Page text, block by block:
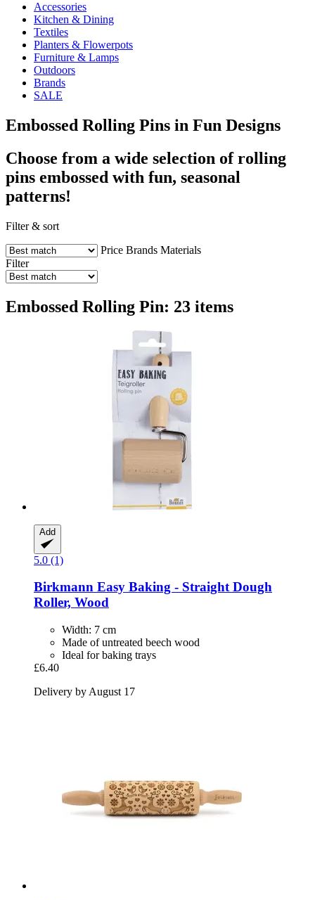
Accessories
Kitchen & Dining
Textiles
Planters & Flowerpots
Furniture & Lamps
Outdoors
Brands
SALE
Embossed Rolling Pins in Fun Designs
Choose from a wide selection of rolling
pins embossed with fun, seasonal
patterns!
Filter & sort
Price Brands Materials
Filter
Embossed Rolling Pin: 23 items
Add
5.0 (1)
Birkmann Easy Baking -​ Straight Dough
Roller, Wood
Width: 7 cm
Made of untreated beech wood
Ideal for baking trays
£6.40
Delivery by August 17